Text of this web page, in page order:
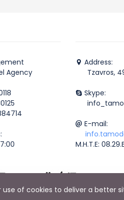
Agency
Address:
Tzavros,
Skype:
E-mail:
M.H.T.E:
of cookies to deliver a better